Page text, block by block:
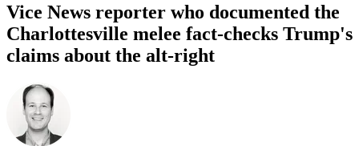
Vice News reporter who documented the
Charlottesville melee fact-checks Trump's
claims about the alt-right